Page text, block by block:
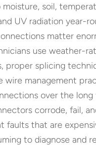
soil,
UV radiation year-
matter
use weather-
proper splicing
wire management
over the long
corrode, fail,
faults that are
to diagnose and